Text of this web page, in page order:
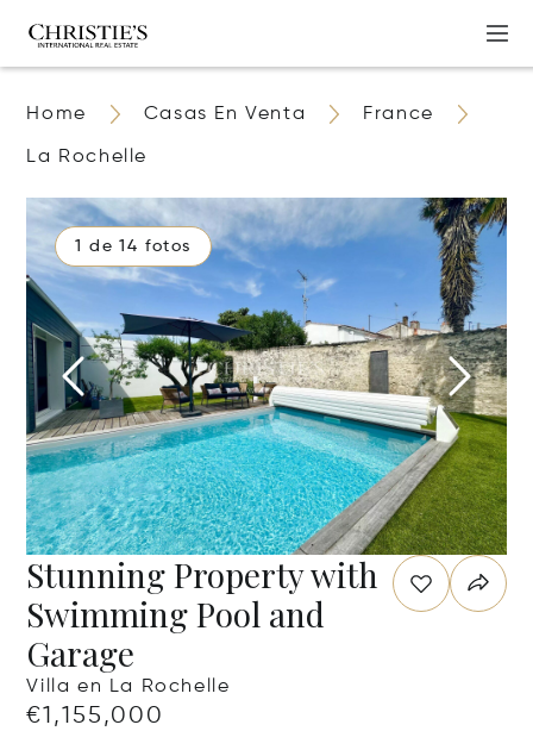
Home Casas En Venta France
La Rochelle
1 de 14 fotos
Stunning Property with
Swimming Pool and
Garage
Villa en La Rochelle
€1,155,000